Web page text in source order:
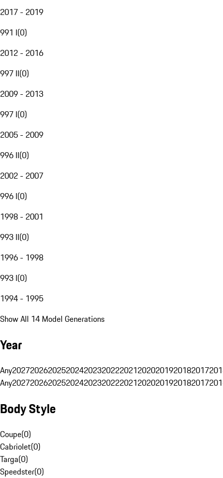
2017 - 2019
991 I(0)
2012 - 2016
997 II(0)
2009 - 2013
997 I(0)
2005 - 2009
996 II(0)
2002 - 2007
996 I(0)
1998 - 2001
993 II(0)
1996 - 1998
993 I(0)
1994 - 1995
Show All 14 Model Generations
Year
Any20272026202520242023202220212020201920182017
Any20272026202520242023202220212020201920182017
Body Style
Coupe(0)
Cabriolet(0)
Targa(0)
Speedster(0)